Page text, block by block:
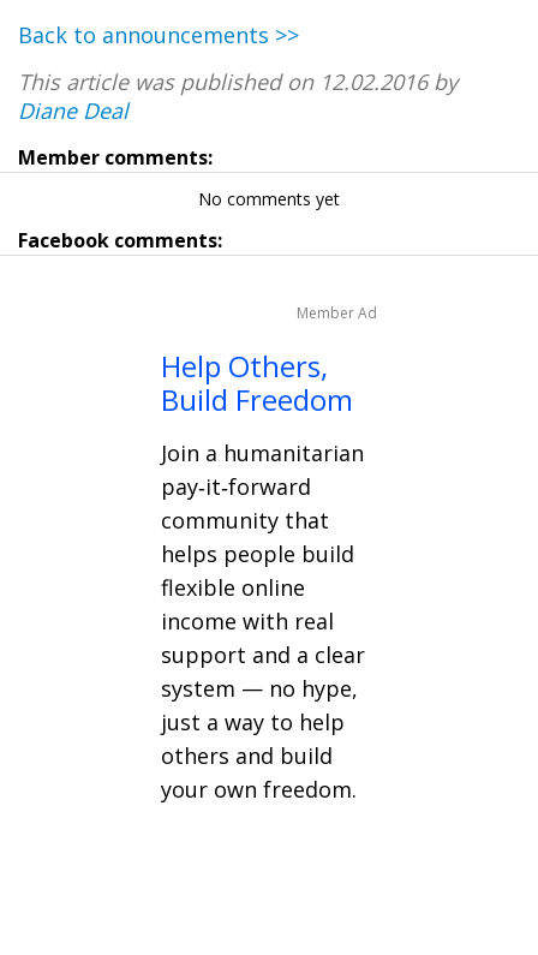
Back to announcements >>
This article was published on 12.02.2016 by
Diane Deal
Member comments:
No comments yet
Facebook comments:
Member Ad
Help Others,
Build Freedom
Join a humanitarian
pay‑it‑forward
community that
helps people build
flexible online
income with real
support and a clear
system — no hype,
just a way to help
others and build
your own freedom.